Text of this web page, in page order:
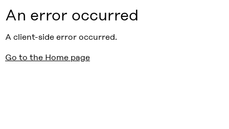
An error occurred
A client-side error occurred.
Go to the Home page